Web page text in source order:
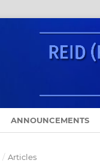
ANNOUNCEMENTS
/ Articles